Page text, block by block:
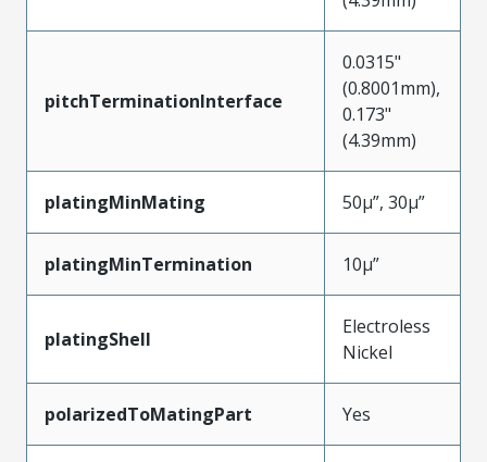
pitchTerminationInterface
0.0315"
(0.8001mm),
0.173"
(4.39mm)
platingMinMating 50µ”, 30µ”
platingMinTermination 10µ”
platingShell
Electroless
Nickel
polarizedToMatingPart Yes